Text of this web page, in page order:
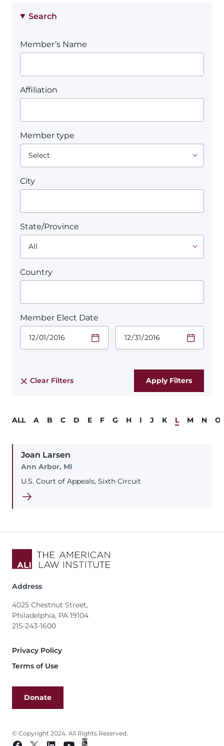
Search
Member’s Name
Affiliation
Member type
City
State/Province
Country
Member Elect Date
Start Date.
Required
MM/DD/YYYY
End Date.
Required
MM/DD/YYYY
Clear Filters
ALL A B C D E F G H I J K L M N O
Joan Larsen
Ann Arbor, MI
U.S. Court of Appeals, Sixth Circuit
Address
4025 Chestnut Street,
Philadelphia, PA 19104
215-243-1600
Footer
Privacy Policy
Terms of Use
Donate
© Copyright 2024. All Rights Reserved.